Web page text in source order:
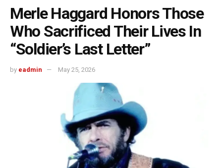
Merle Haggard Honors Those
Who Sacrificed Their Lives In
“Soldier’s Last Letter”
by eadmin May 25, 2026